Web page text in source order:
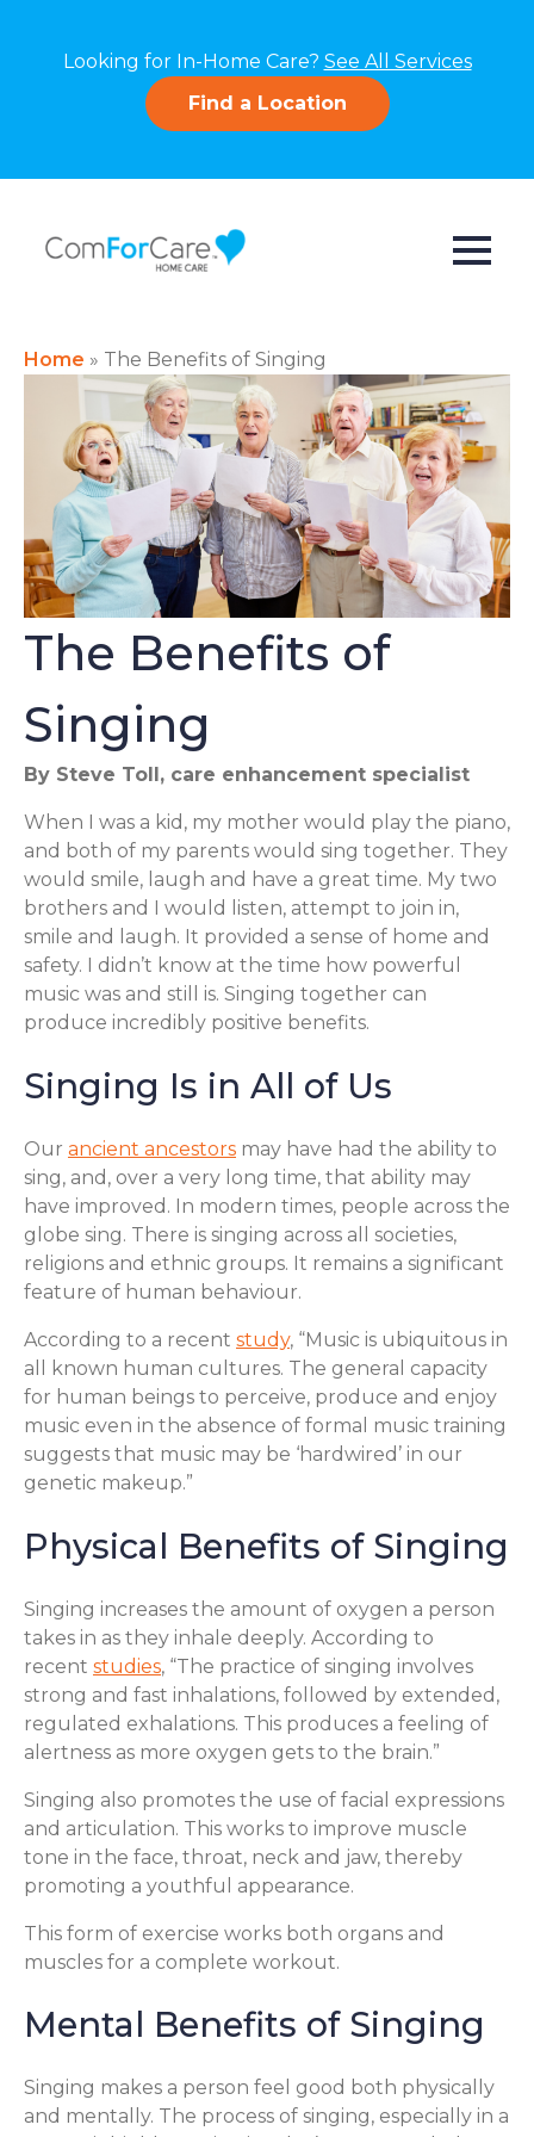
Looking for In-Home Care? See All Services
Find a Location
Home » The Benefits of Singing
The Benefits of
Singing
By Steve Toll, care enhancement specialist
When I was a kid, my mother would play the piano,
and both of my parents would sing together. They
would smile, laugh and have a great time. My two
brothers and I would listen, attempt to join in,
smile and laugh. It provided a sense of home and
safety. I didn’t know at the time how powerful
music was and still is. Singing together can
produce incredibly positive benefits.
Singing Is in All of Us
Our ancient ancestors may have had the ability to
sing, and, over a very long time, that ability may
have improved. In modern times, people across the
globe sing. There is singing across all societies,
religions and ethnic groups. It remains a significant
feature of human behaviour.
According to a recent study, “Music is ubiquitous in
all known human cultures. The general capacity
for human beings to perceive, produce and enjoy
music even in the absence of formal music training
suggests that music may be ‘hardwired’ in our
genetic makeup.”
Physical Benefits of Singing
Singing increases the amount of oxygen a person
takes in as they inhale deeply. According to
recent studies, “The practice of singing involves
strong and fast inhalations, followed by extended,
regulated exhalations. This produces a feeling of
alertness as more oxygen gets to the brain.”
Singing also promotes the use of facial expressions
and articulation. This works to improve muscle
tone in the face, throat, neck and jaw, thereby
promoting a youthful appearance.
This form of exercise works both organs and
muscles for a complete workout.
Mental Benefits of Singing
Singing makes a person feel good both physically
and mentally. The process of singing, especially in a